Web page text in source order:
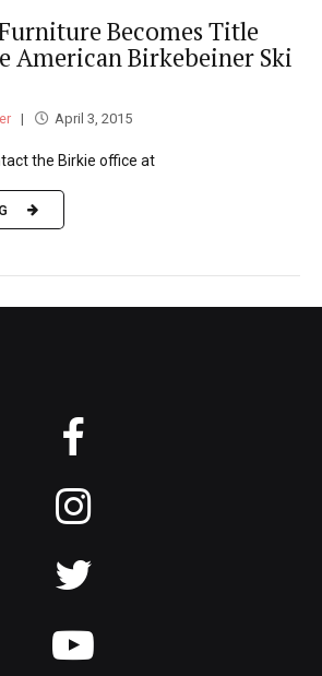
Becomes Title
American Birkebeiner Ski
April 3, 2015
the Birkie office at